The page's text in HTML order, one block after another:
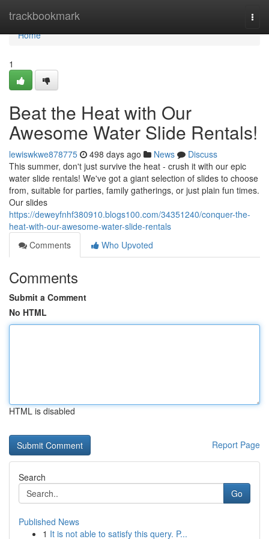
trackbookmark
Home
Home
1
Beat the Heat with Our
Awesome Water Slide Rentals!
lewiswkwe878775 498 days ago News
Discuss
This summer, don't just survive the heat - crush it with our epic
water slide rentals! We've got a giant selection of slides to choose
from, suitable for parties, family gatherings, or just plain fun times.
Our slides
https://deweyfnhf380910.blogs100.com/34351240/conquer-the-
heat-with-our-awesome-water-slide-rentals
Comments
Who Upvoted
Comments
Submit a Comment
No HTML
HTML is disabled
Report Page
Search
Go
Published News
1 It is not able to satisfy this query. P...